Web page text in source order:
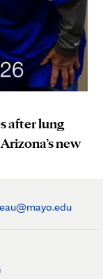
after lung
new